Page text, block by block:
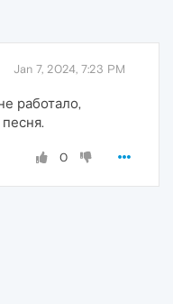
Jan 7, 2024, 7:23 PM
работало,
0